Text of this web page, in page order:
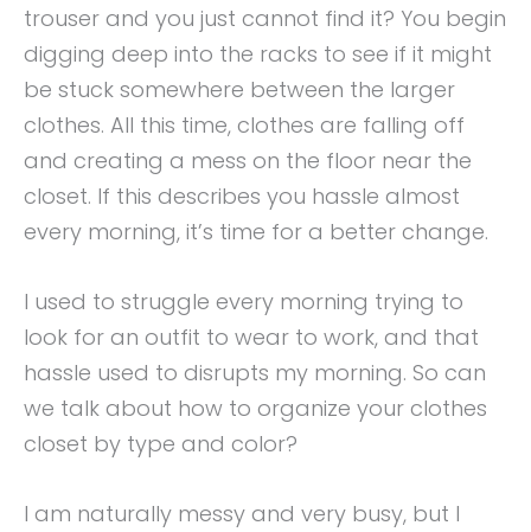
trouser and you just cannot find it? You begin
digging deep into the racks to see if it might
be stuck somewhere between the larger
clothes. All this time, clothes are falling off
and creating a mess on the floor near the
closet. If this describes you hassle almost
every morning, it’s time for a better change.
I used to struggle every morning trying to
look for an outfit to wear to work, and that
hassle used to disrupts my morning. So can
we talk about how to organize your clothes
closet by type and color?
I am naturally messy and very busy, but I